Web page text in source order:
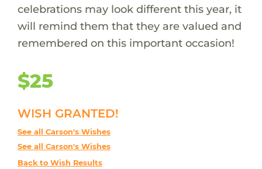
celebrations may look different this year, it
will remind them that they are valued and
remembered on this important occasion!
$25
WISH GRANTED!
See all Carson's Wishes
See all Carson's Wishes
Back to Wish Results